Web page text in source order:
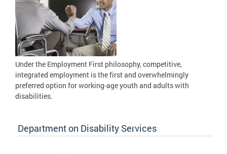
Under the Employment First philosophy, competitive,
integrated employment is the first and overwhelmingly
preferred option for working-age youth and adults with
disabilities.
Department on Disability Services